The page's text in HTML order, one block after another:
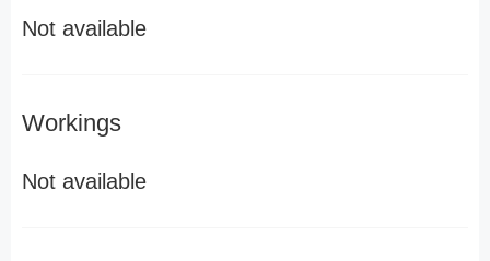
Not available
Workings
Not available